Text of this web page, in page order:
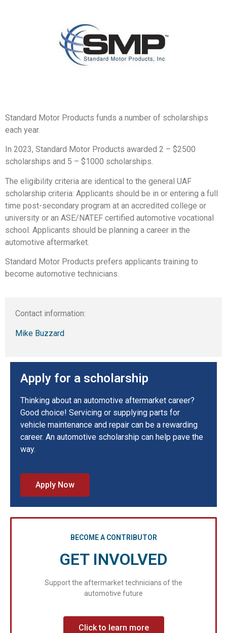
Standard Motor Products funds a number of scholarships
each year.
In 2023, Standard Motor Products awarded 2 – $2500
scholarships and 5 – $1000 scholarships.
The eligibility criteria are identical to the general UAF
scholarship criteria: Applicants should be in or entering a full
time post-secondary program at an accredited college or
university or an ASE/NATEF certified automotive vocational
school. Applicants should be planning a career in the
automotive aftermarket.
Standard Motor Products prefers applicants training to
become automotive technicians.
Contact information:
Mike Buzzard
Apply for a scholarship
Thinking about an automotive aftermarket career?
Good choice! Servicing or supplying parts for
vehicle maintenance and repair can be a rewarding
career. An automotive scholarship can help pave the
way.
Apply Now
BECOME A CONTRIBUTOR
GET INVOLVED
Support the aftermarket technicians of the
automotive future
Click to learn more